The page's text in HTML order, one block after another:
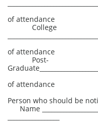
Name
of attendance
College
Name
of attendance
Post-
Name
of attendance
Person who should be
Name